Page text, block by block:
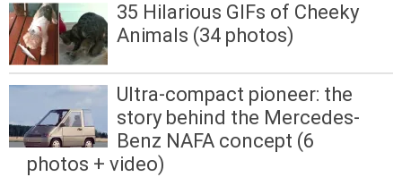
35 Hilarious GIFs of Cheeky
Animals (34 photos)
Ultra-compact pioneer: the
story behind the Mercedes-
Benz NAFA concept (6
photos + video)